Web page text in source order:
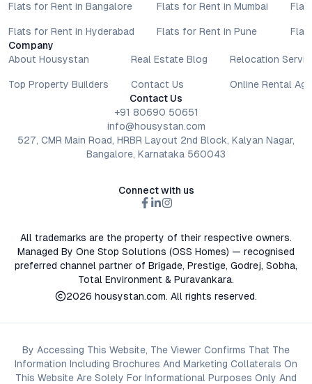
Flats for Rent in Bangalore
Flats for Rent in Hyderabad
Flats for Rent in Mumbai
Flats for Rent in Pune
Company
About Housystan
Top Property Builders
Real Estate Blog
Contact Us
Relocation
Online Rental
Contact Us
+91 80690 50651
info@housystan.com
527, CMR Main Road, HRBR Layout 2nd Block, Kalyan Nagar,
Bangalore, Karnataka 560043
Connect with us
All trademarks are the property of their respective owners.
Managed By One Stop Solutions (OSS Homes) — recognised
preferred channel partner of Brigade, Prestige, Godrej, Sobha,
Total Environment & Puravankara.
2026 housystan.com. All rights reserved.
By Accessing This Website, The Viewer Confirms That The
Information Including Brochures And Marketing Collaterals On
This Website Are Solely For Informational Purposes Only And